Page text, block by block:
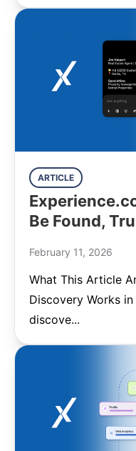
ARTICLE
Be Found,
February 11, 2026
What This Article
Discovery Works
discove...